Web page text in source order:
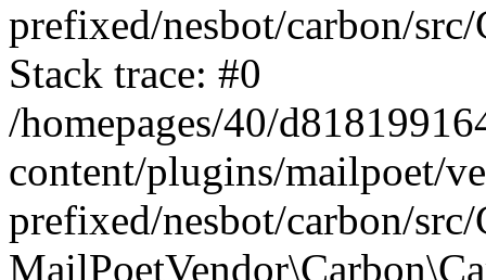
prefixed/nesbot/carbon/
Stack trace: #0
/homepages/40/
content/plugins/mailpoet/
prefixed/nesbot/carbon/